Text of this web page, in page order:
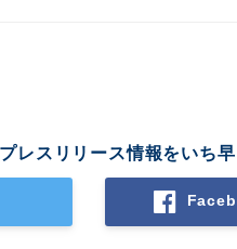
レスリリース情報をいち